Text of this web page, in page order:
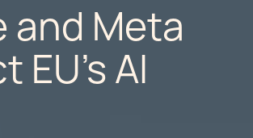
and Meta
EU’s AI